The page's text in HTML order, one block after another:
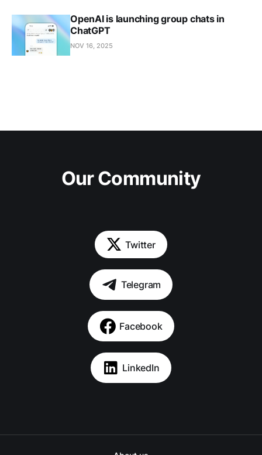
OpenAI is launching group chats in
ChatGPT
NOV 16, 2025
Our Community
Twitter
Telegram
Facebook
LinkedIn